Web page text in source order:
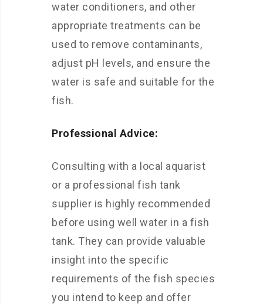
water conditioners, and other
appropriate treatments can be
used to remove contaminants,
adjust pH levels, and ensure the
water is safe and suitable for the
fish.
Professional Advice:
Consulting with a local aquarist
or a professional fish tank
supplier is highly recommended
before using well water in a fish
tank. They can provide valuable
insight into the specific
requirements of the fish species
you intend to keep and offer